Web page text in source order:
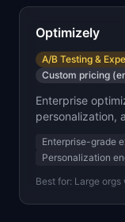
Optimizely
A/B Testing &
Custom pricing
Enterprise
personalization,
Enterprise-grade
Personalization
Best for: Large